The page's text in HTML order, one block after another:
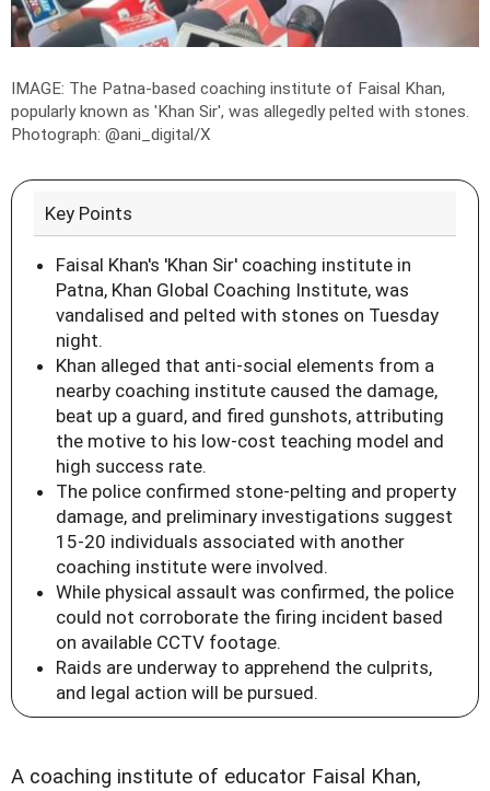
IMAGE: The Patna-based coaching institute of Faisal Khan,
popularly known as 'Khan Sir', was allegedly pelted with stones.
Photograph: @ani_digital/X
Key Points
Faisal Khan's 'Khan Sir' coaching institute in
Patna, Khan Global Coaching Institute, was
vandalised and pelted with stones on Tuesday
night.
Khan alleged that anti-social elements from a
nearby coaching institute caused the damage,
beat up a guard, and fired gunshots, attributing
the motive to his low-cost teaching model and
high success rate.
The police confirmed stone-pelting and property
damage, and preliminary investigations suggest
15-20 individuals associated with another
coaching institute were involved.
While physical assault was confirmed, the police
could not corroborate the firing incident based
on available CCTV footage.
Raids are underway to apprehend the culprits,
and legal action will be pursued.
A coaching institute of educator Faisal Khan,